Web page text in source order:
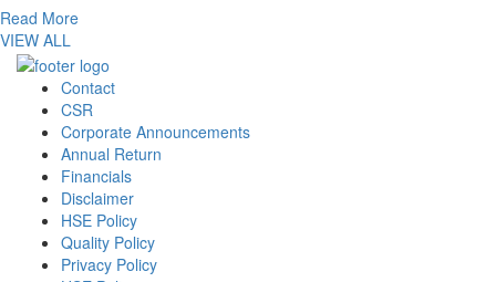
Read More
VIEW ALL
Contact
CSR
Corporate Announcements
Annual Return
Financials
Disclaimer
HSE Policy
Quality Policy
Privacy Policy